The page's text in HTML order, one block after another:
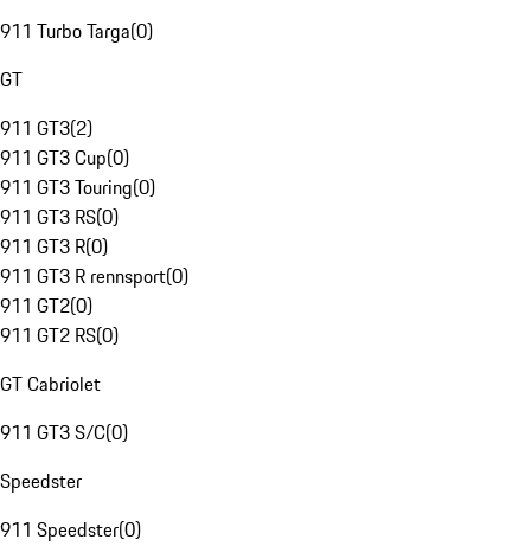
911 Turbo Targa(0)
GT
911 GT3(2)
911 GT3 Cup(0)
911 GT3 Touring(0)
911 GT3 RS(0)
911 GT3 R(0)
911 GT3 R rennsport(0)
911 GT2(0)
911 GT2 RS(0)
GT Cabriolet
911 GT3 S/C(0)
Speedster
911 Speedster(0)